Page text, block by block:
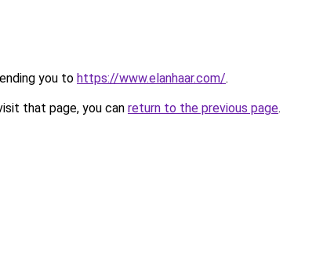
you to https://www.elanhaar.com/.
that page, you can return to the previous page.